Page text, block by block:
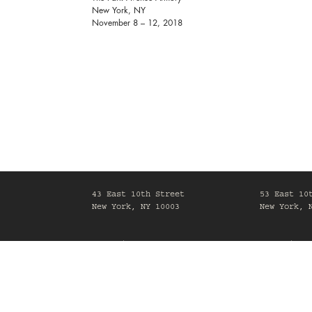
New York, NY
November 8 – 12, 2018
43 East 10th Street
New York, NY 10003
53 East
New York,